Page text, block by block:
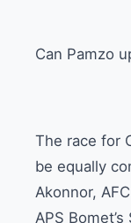
Can Pamzo
The race for
be equally
Akonnor,
APS Bomet’s